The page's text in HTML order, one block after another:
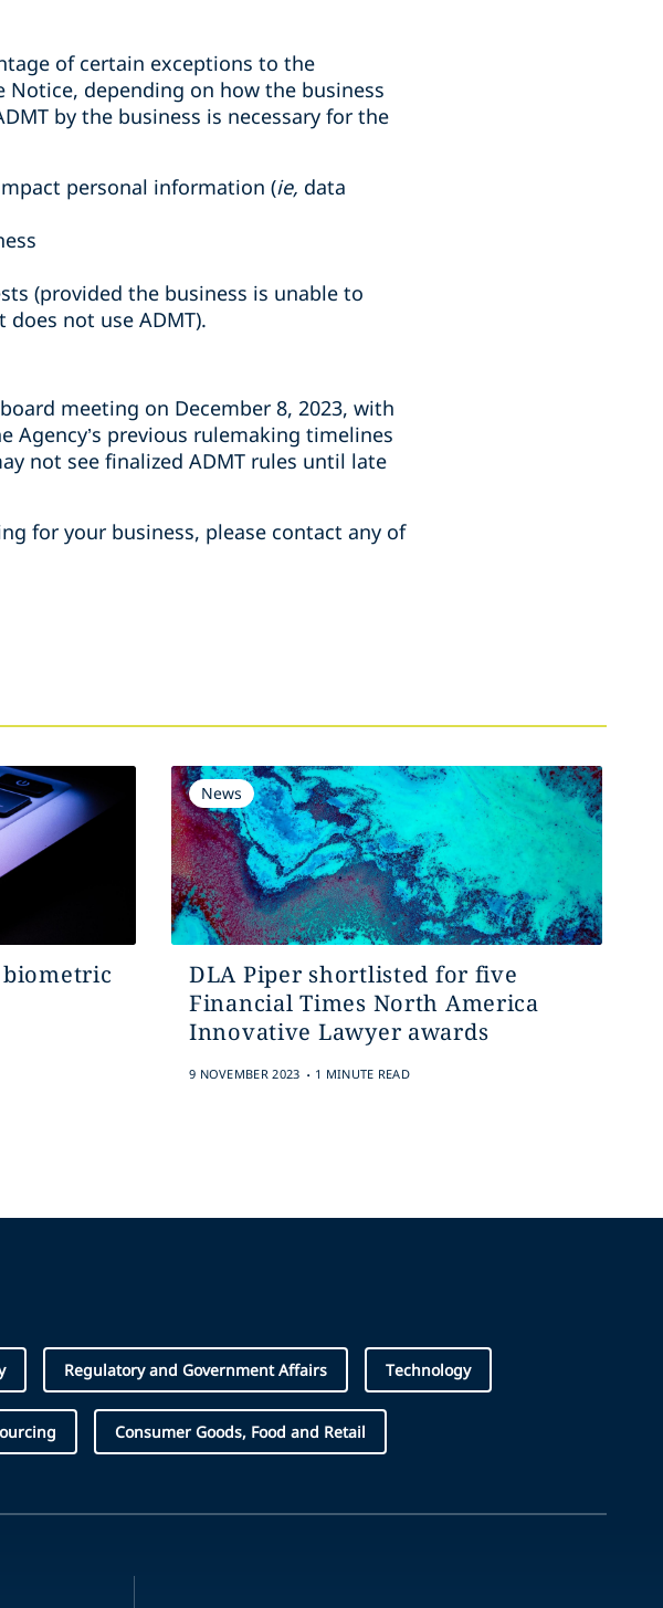
of certain exceptions to the
depending on how the business
by the business is necessary for the
personal information (ie, data
(provided the business is unable to
not use ADMT).
meeting on December 8, 2023, with
Agency’s previous rulemaking timelines
not see finalized ADMT rules until late
for your business, please contact any of
biometric
News
DLA Piper shortlisted for five
Financial Times North America
Innovative Lawyer awards
9 NOVEMBER 2023 . 1 MINUTE READ
Regulatory and Government Affairs Technology
Consumer Goods, Food and Retail